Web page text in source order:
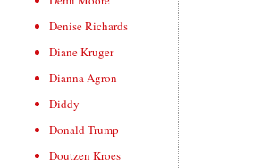
Denise Richards
Diane Kruger
Dianna Agron
Diddy
Donald Trump
Doutzen Kroes